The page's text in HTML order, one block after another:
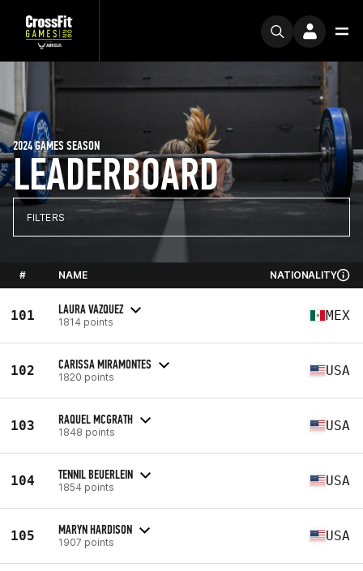
LEADERBOARD
2024 GAMES SEASON
FILTERS
# NAME NATIONALITY
101 LAURA VAZQUEZ
1814 points MEX
102 CARISSA MIRAMONTES
1820 points USA
103 RAQUEL MCGRATH
1848 points USA
104 TENNIL BEUERLEIN
1854 points USA
105 MARYN HARDISON
1907 points USA